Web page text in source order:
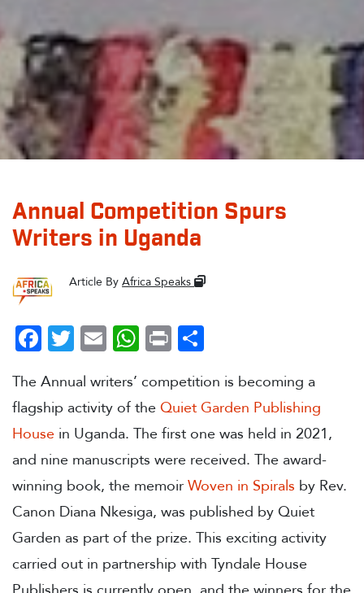
Annual Competition Spurs
Writers in Uganda
Article By Africa Speaks
Facebook
Twitter
EmailWhatsApp
Print
The Annual writers’ competition is becoming a
flagship activity of the Quiet Garden Publishing
House in Uganda. The first one was held in 2021,
and nine manuscripts were received. The award-
winning book, the memoir Woven in Spirals by Rev.
Canon Diana Nkesiga, was published by Quiet
Garden as part of the prize. This exciting activity
carried out in partnership with Tyndale House